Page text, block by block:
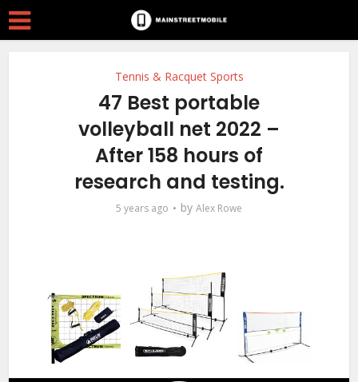
Tennis & Racquet Sports
47 Best portable
volleyball net 2022 –
After 158 hours of
research and testing.
5 years ago by Alex Rowe